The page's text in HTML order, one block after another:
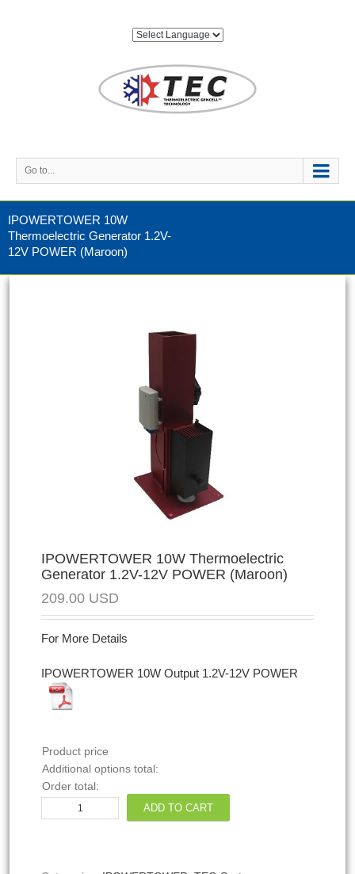
Go to...
IPOWERTOWER 10W
Thermoelectric Generator 1.2V-
12V POWER (Maroon)
IPOWERTOWER 10W Thermoelectric
Generator 1.2V-12V POWER (Maroon)
209.00 USD
For More Details
IPOWERTOWER 10W Output 1.2V-12V POWER
Product price
Additional options total:
Order total:
IPOWERTOWER
10W
ADD TO CART